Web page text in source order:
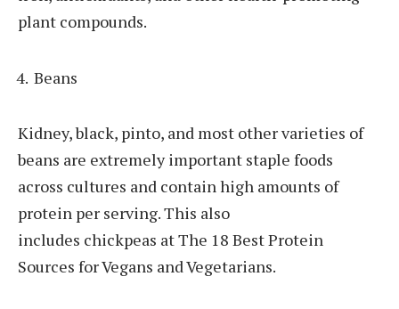
plant compounds.
Beans
Kidney, black, pinto, and most other varieties of
beans are extremely important staple foods
across cultures and contain high amounts of
protein per serving. This also
includes chickpeas at The 18 Best Protein
Sources for Vegans and Vegetarians.